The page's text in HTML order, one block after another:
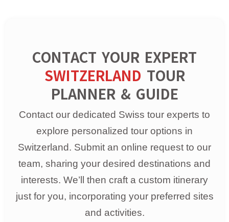
CONTACT YOUR EXPERT
SWITZERLAND TOUR
PLANNER & GUIDE
Contact our dedicated Swiss tour experts to
explore personalized tour options in
Switzerland. Submit an online request to our
team, sharing your desired destinations and
interests. We’ll then craft a custom itinerary
just for you, incorporating your preferred sites
and activities.